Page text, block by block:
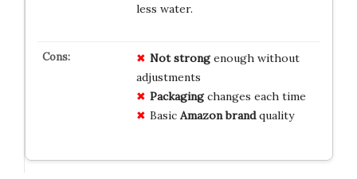
less water.
Not strongenough without
adjustments
Packagingchanges each time
Basic Amazon brandquality